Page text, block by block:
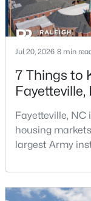
New - 1 Day Ago
$265,000
3
Jul 20, 2026 8 min
7 Things to
Fayetteville,
Fayetteville, NC
housing
largest Army
Charlotte. The
location keeps